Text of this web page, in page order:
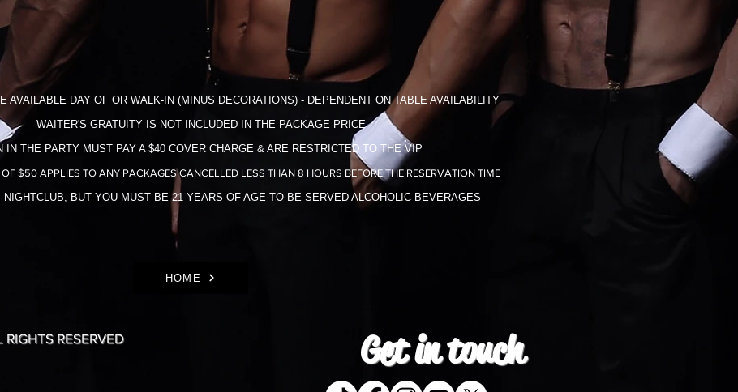
AVAILABLE DAY OF OR WALK-IN (MINUS DECORATIONS) - DEPENDENT ON TABLE AVAILABILITY
WAITER'S GRATUITY IS NOT INCLUDED IN THE​ PACKAGE PRICE
IN THE PARTY MUST PAY A $40 COVER CHARGE & ARE RESTRICTED TO THE VIP
$50 APPLIES TO ANY PACKAGES CANCELLED LESS THAN 8 HOURS BEFORE THE RESERVATION TIME
NIGHTCLUB, BUT YOU MUST BE 21 YEARS OF AGE TO BE SERVED ALCOHOLIC BEVERAGES
HOME
RESERVED Get intouch